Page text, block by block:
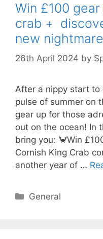
Win £100
crab +
new nightmare
26th April 2024 by
After a nippy start to
pulse of summer on
gear up for those
out on the ocean! In
bring you: 🦀Win
Cornish King Crab
another year of …
Categories
General